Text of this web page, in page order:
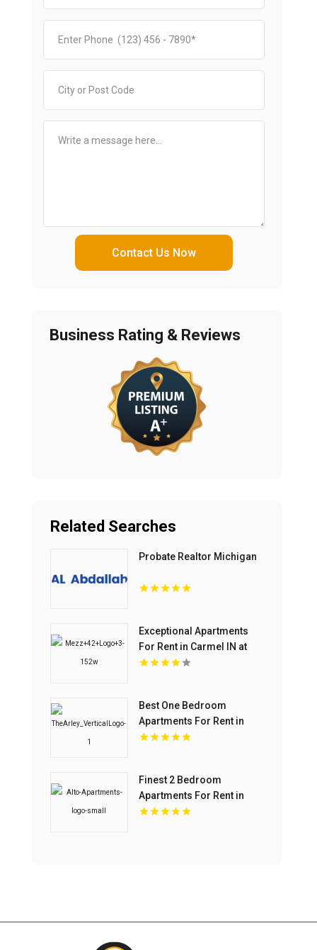
Contact Us Now
Business Rating & Reviews
Related Searches
Probate Realtor Michigan
Exceptional Apartments
For Rent in Carmel IN at
Mezz 42
Best One Bedroom
Apartments For Rent in
Fishers IN
Finest 2 Bedroom
Apartments For Rent in
Overland Park at Alto